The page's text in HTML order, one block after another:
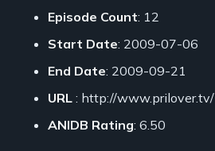
Episode Count: 12
Start Date: 2009-07-06
End Date: 2009-09-21
URL : http://www.prilover.tv/
ANIDB Rating: 6.50